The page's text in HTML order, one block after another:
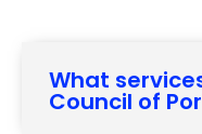
What
Council of